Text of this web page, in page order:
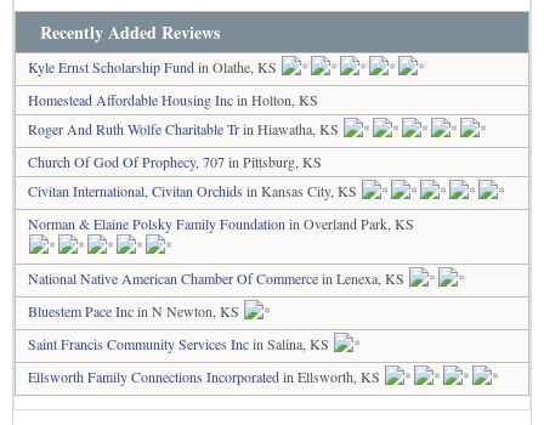
Recently Added Reviews
Kyle Ernst Scholarship Fundin Olathe, KS
Homestead Affordable Housing Incin Holton, KS
Roger And Ruth Wolfe Charitable Trin Hiawatha, KS
Church Of God Of Prophecy, 707in Pittsburg, KS
Civitan International, Civitan Orchids in Kansas City, KS
Norman & Elaine Polsky Family Foundation in Overland Park, KS
National Native American Chamber Of Commercein Lenexa, KS
Bluestem Pace Incin N Newton, KS
Saint Francis Community Services Incin Salina, KS
Ellsworth Family Connections Incorporatedin Ellsworth, KS